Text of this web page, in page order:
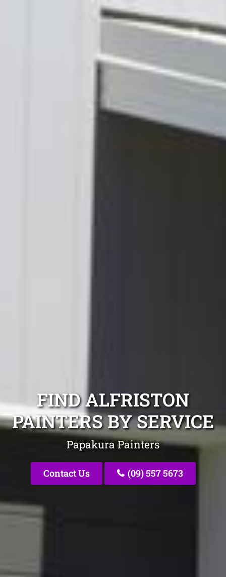
FIND ALFRISTON
PAINTERS BY SERVICE
Papakura Painters
Contact Us (09) 557 5673